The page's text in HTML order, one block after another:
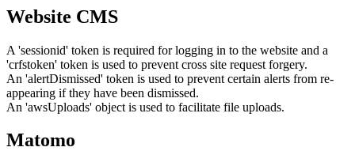
Website CMS
A 'sessionid' token is required for logging in to the website and a
'crfstoken' token is used to prevent cross site request forgery.
An 'alertDismissed' token is used to prevent certain alerts from re-
appearing if they have been dismissed.
An 'awsUploads' object is used to facilitate file uploads.
Matomo